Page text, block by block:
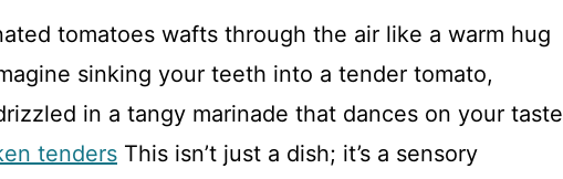
tomatoes wafts through the air like a warm hug
sinking your teeth into a tender tomato,
in a tangy marinade that dances on your taste
tenders This isn’t just a dish; it’s a sensory